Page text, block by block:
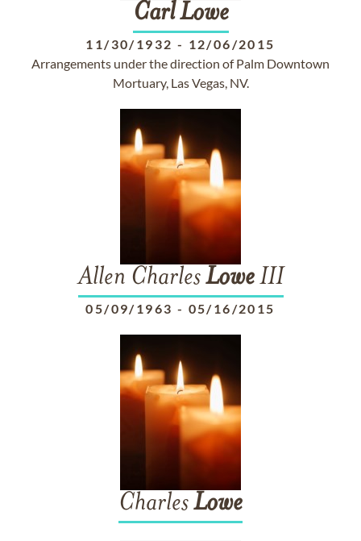
Carl Lowe
11/30/1932 - 12/06/2015
Arrangements under the direction of Palm Downtown
Mortuary, Las Vegas, NV.
Allen CharlesLoweIII
05/09/1963 - 05/16/2015
CharlesLowe